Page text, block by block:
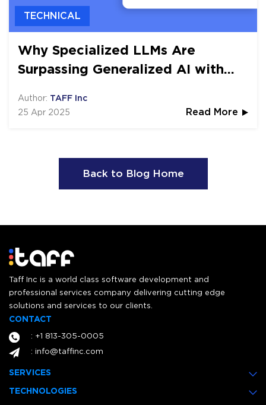
TECHNICAL
Why Specialized LLMs Are
Surpassing Generalized AI with
Author: TAFF Inc
25 Apr 2025 Read More
Back to Blog Home
Taff Inc is a world class software development and
professional services company delivering cutting edge
solutions and services to our clients.
CONTACT
: +1 813-305-0005
: info@taffinc.com
SERVICES
TECHNOLOGIES